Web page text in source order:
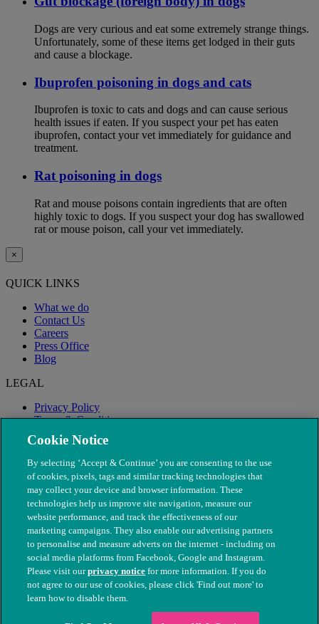
Dogs are very curious and eat some extremely strange things.
Unfortunately, some of these items get lodged in their guts
and cause a blockage.
Ibuprofen poisoning in dogs and cats
Ibuprofen is toxic to cats and dogs and can cause serious
health issues if eaten. If you suspect your pet has eaten
ibuprofen, contact your vet immediately for guidance and
treatment.
Rat poisoning in dogs
Rat and mouse poisons contain ingredients that are often
highly toxic to dogs. If you suspect your dog has swallowed
rat or mouse poison, call your vet immediately.
×
QUICK LINKS
What we do
Contact Us
Careers
Press Office
Blog
LEGAL
Privacy Policy
Terms & Conditions
Modern Slavery
© The People's Dispensary for Sick Animals. Registered charity
nos. 208217 & SC037585
Cookie Notice
By selecting ‘Accept & Continue’ you are consenting to the use
of cookies, pixels, tags and similar tracking technologies that
may collect your device and browser information. These
technologies help us improve site navigation, measure our
website performance, and track the effectiveness of our
marketing campaigns. They also enable our advertising partners
to personalise and measure adverts on the internet - including on
social media platforms from Facebook, Google and Instagram.
Please visit ourprivacy notice for more information. If you do
not agree to our use of cookies, please click 'Find out more' to
learn how to disable them.